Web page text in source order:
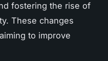
fostering the rise of
These changes
to improve